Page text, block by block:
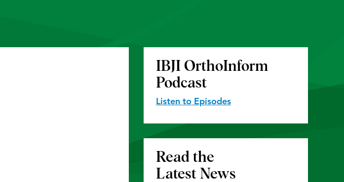
IBJI OrthoInform
Podcast
Listen to Episodes
Read the
Latest News